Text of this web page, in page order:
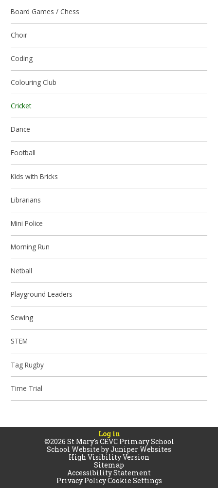
Board Games / Chess
Choir
Coding
Colouring Club
Cricket
Dance
Football
Kids with Bricks
Librarians
Mini Police
Morning Run
Netball
Playground Leaders
Sewing
STEM
Tag Rugby
Time Trial
Log in
©2026 St Mary's CEVC Primary School
School Website byJuniper Websites
High Visibility Version
Sitemap
Accessibility Statement
Privacy PolicyCookie Settings